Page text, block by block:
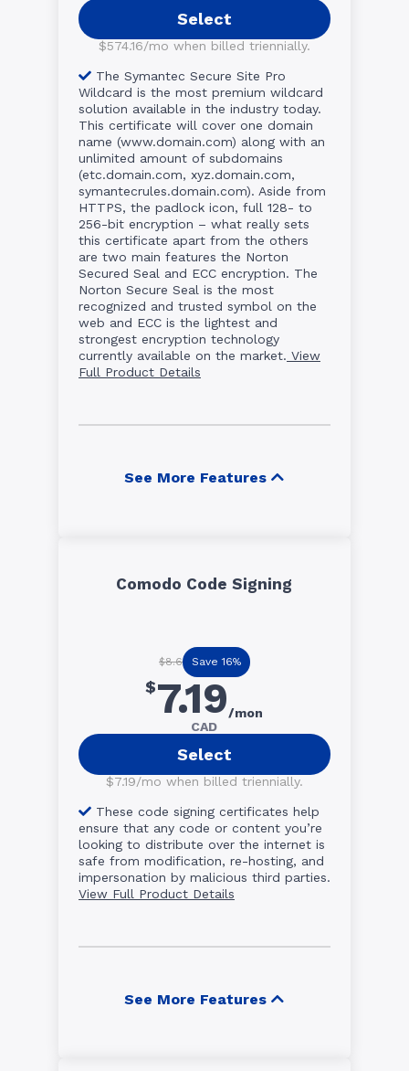
Select
$574.16/mo when billed triennially.
The Symantec Secure Site Pro
Wildcard is the most premium wildcard
solution available in the industry today.
This certificate will cover one domain
name (www.domain.com) along with an
unlimited amount of subdomains
(etc.domain.com, xyz.domain.com,
symantecrules.domain.com). Aside from
HTTPS, the padlock icon, full 128- to
256-bit encryption – what really sets
this certificate apart from the others
are two main features the Norton
Secured Seal and ECC encryption. The
Norton Secure Seal is the most
recognized and trusted symbol on the
web and ECC is the lightest and
strongest encryption technology
currently available on the market. View
Full Product Details
See More Features
Comodo Code Signing
$8.6 Save 16%
$7.19/mon
CAD
Select
$7.19/mo when billed triennially.
These code signing certificates help
ensure that any code or content you’re
looking to distribute over the internet is
safe from modification, re-hosting, and
impersonation by malicious third parties.
View Full Product Details
See More Features